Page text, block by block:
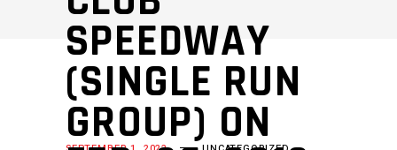
SPEEDWAY
(SINGLE RUN
GROUP) ON